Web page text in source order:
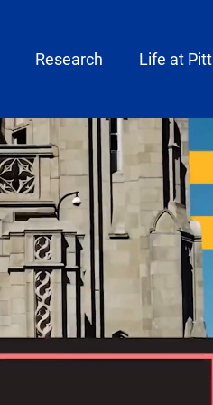
Research Life at Pitt